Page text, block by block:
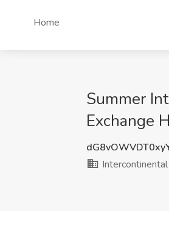
Home
Summer
Exchange